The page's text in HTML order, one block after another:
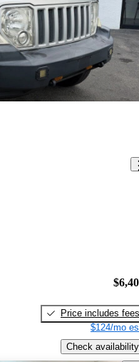
Price includes fees
$124/mo
Check availability